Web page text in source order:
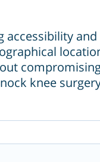
knee